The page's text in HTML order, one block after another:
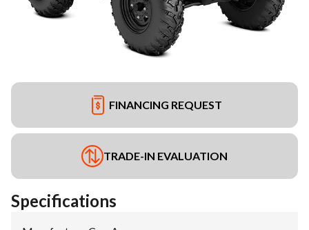
FINANCING REQUEST
TRADE-IN EVALUATION
Specifications